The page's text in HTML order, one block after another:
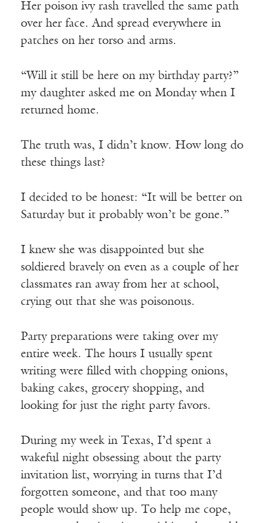
Her poison ivy rash travelled the same path
over her face. And spread everywhere in
patches on her torso and arms.
“Will it still be here on my birthday party?”
my daughter asked me on Monday when I
returned home.
The truth was, I didn’t know. How long do
these things last?
I decided to be honest: “It will be better on
Saturday but it probably won’t be gone.”
I knew she was disappointed but she
soldiered bravely on even as a couple of her
classmates ran away from her at school,
crying out that she was poisonous.
Party preparations were taking over my
entire week. The hours I usually spent
writing were filled with chopping onions,
baking cakes, grocery shopping, and
looking for just the right party favors.
During my week in Texas, I’d spent a
wakeful night obsessing about the party
invitation list, worrying in turns that I’d
forgotten someone, and that too many
people would show up. To help me cope,